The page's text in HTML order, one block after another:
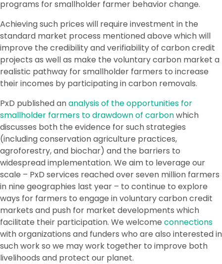
programs for smallholder farmer behavior change.
Achieving such prices will require investment in the
standard market process mentioned above which will
improve the credibility and verifiability of carbon credit
projects as well as make the voluntary carbon market a
realistic pathway for smallholder farmers to increase
their incomes by participating in carbon removals.
PxD published ananalysis of the opportunities for
smallholder farmers to drawdown of carbonwhich
discusses both the evidence for such strategies
(including conservation agriculture practices,
agroforestry, and biochar) and the barriers to
widespread implementation. We aim to leverage our
scale – PxD services reached over seven million farmers
in nine geographies last year – to continue to explore
ways for farmers to engage in voluntary carbon credit
markets and push for market developments which
facilitate their participation. We welcome connections
with organizations and funders who are also interested in
such work so we may work together to improve both
livelihoods and protect our planet.